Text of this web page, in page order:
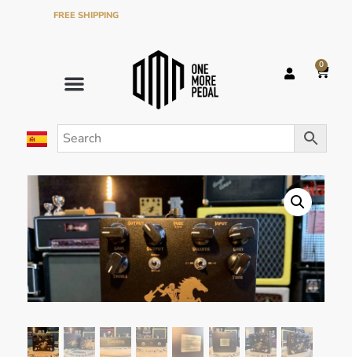
FREE SHIPPINGON ORDERS OVER €120 IN THE PENINSULA
0